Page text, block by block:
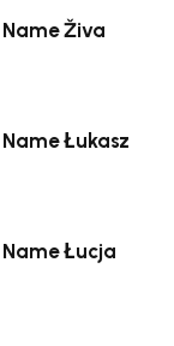
Živa
Łukasz
Łucja